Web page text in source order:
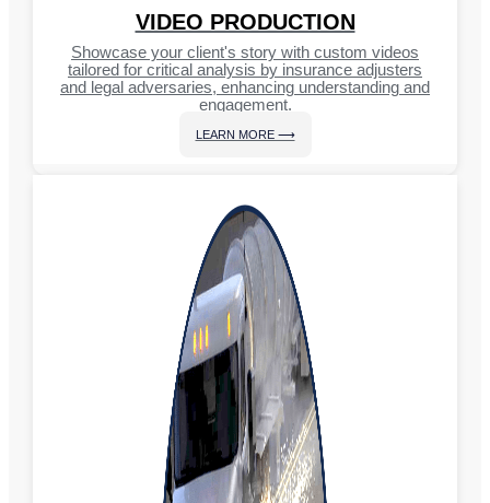
VIDEO PRODUCTION
Showcase your client's story with custom videos
tailored for critical analysis by insurance adjusters
and legal adversaries, enhancing understanding and
engagement.
LEARN MORE ⟶